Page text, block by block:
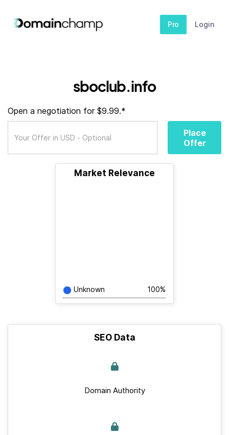
Pro Login
sboclub.info
Open a negotiation for $9.99.*
Place
Offer
Market Relevance
Unknown 100%
SEO Data
Domain Authority